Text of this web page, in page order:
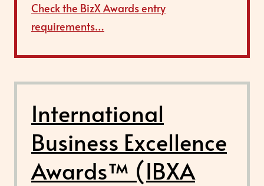
Check the BizX Awards entry
requirements…
International
Business Excellence
Awards™ (IBXA